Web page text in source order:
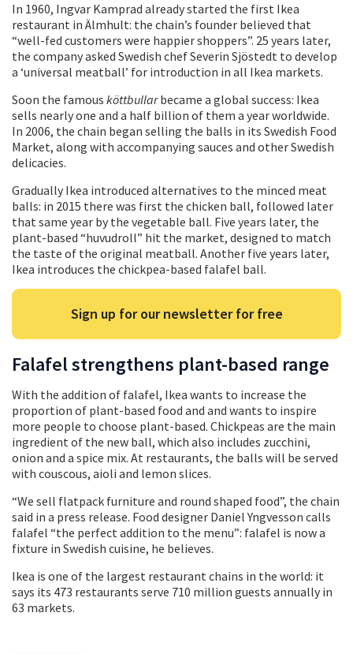
In 1960, Ingvar Kamprad already started the first Ikea
restaurant in Älmhult: the chain’s founder believed that
“well-fed customers were happier shoppers”. 25 years later,
the company asked Swedish chef Severin Sjöstedt to develop
a ‘universal meatball’ for introduction in all Ikea markets.
Soon the famous köttbullarbecame a global success: Ikea
sells nearly one and a half billion of them a year worldwide.
In 2006, the chain began selling the balls in its Swedish Food
Market, along with accompanying sauces and other Swedish
delicacies.
Gradually Ikea introduced alternatives to the minced meat
balls: in 2015 there was first the chicken ball, followed later
that same year by the vegetable ball. Five years later, the
plant-based “huvudroll” hit the market, designed to match
the taste of the original meatball. Another five years later,
Ikea introduces the chickpea-based falafel ball.
Sign up for our newsletter for free
Falafel strengthens plant-based range
With the addition of falafel, Ikea wants to increase the
proportion of plant-based food and and wants to inspire
more people to choose plant-based. Chickpeas are the main
ingredient of the new ball, which also includes zucchini,
onion and a spice mix. At restaurants, the balls will be served
with couscous, aioli and lemon slices.
“We sell flatpack furniture and round shaped food”, the chain
said in a press release. Food designer Daniel Yngvesson calls
falafel “the perfect addition to the menu”: falafel is now a
fixture in Swedish cuisine, he believes.
Ikea is one of the largest restaurant chains in the world: it
says its 473 restaurants serve 710 million guests annually in
63 markets.